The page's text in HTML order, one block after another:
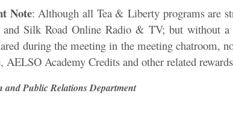
Note: Although all Tea & Liberty programs are
and Silk Road Online Radio & TV; but without
during the meeting in the meeting chatroom,
AELSO Academy Credits and other related
and Public Relations Department